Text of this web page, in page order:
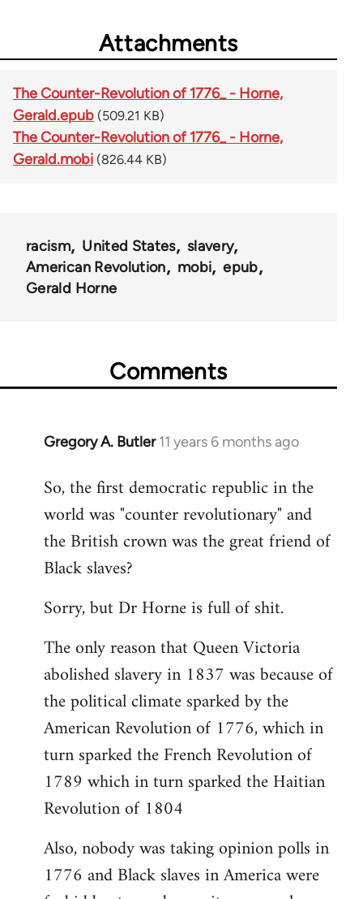
Attachments
The Counter-Revolution of 1776_ - Horne,
Gerald.epub (509.21 KB)
The Counter-Revolution of 1776_ - Horne,
Gerald.mobi (826.44 KB)
racism United States
slavery
American Revolution
mobi
epub
Gerald Horne
Comments
Gregory A. Butler 11 years 6 months ago
In
to
Welcome
libcom.org
So, the first democratic republic in the
world was "counter revolutionary" and
the British crown was the great friend of
Black slaves?
Sorry, but Dr Horne is full of shit.
The only reason that Queen Victoria
abolished slavery in 1837 was because of
the political climate sparked by the
American Revolution of 1776, which in
turn sparked the French Revolution of
1789 which in turn sparked the Haitian
Revolution of 1804
Also, nobody was taking opinion polls in
1776 and Black slaves in America were